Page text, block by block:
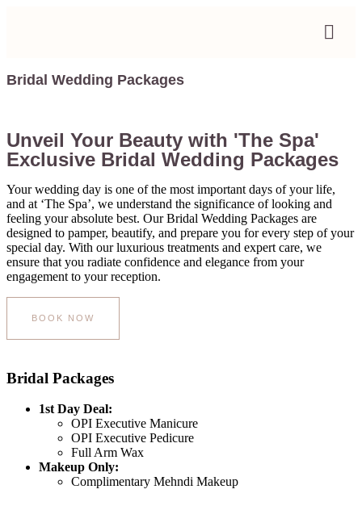
Bridal Wedding Packages
Unveil Your Beauty with 'The Spa'
Exclusive Bridal Wedding Packages
Your wedding day is one of the most important days of your life,
and at ‘The Spa’, we understand the significance of looking and
feeling your absolute best. Our Bridal Wedding Packages are
designed to pamper, beautify, and prepare you for every step of your
special day. With our luxurious treatments and expert care, we
ensure that you radiate confidence and elegance from your
engagement to your reception.
BOOK NOW
Bridal Packages
1st Day Deal:
OPI Executive Manicure
OPI Executive Pedicure
Full Arm Wax
Makeup Only:
Complimentary Mehndi Makeup